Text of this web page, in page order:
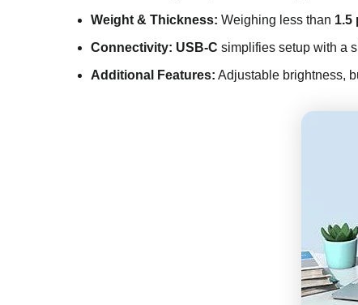
Weight & Thickness: Weighing less than 1.5
Connectivity: USB-C simplifies setup with a
Additional Features: Adjustable brightness,